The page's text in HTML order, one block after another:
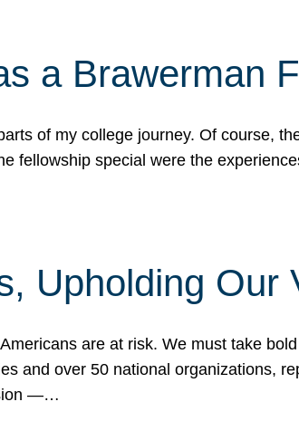
a Brawerman
of my college journey. Of course,
fellowship special were the
Upholding Our
are at risk. We must take
and over 50 national organizations,
—…